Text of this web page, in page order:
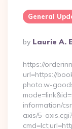
General
Posted
By
By Laurie A.
https://
url=https://
photo.w-
information/
axis/5-axis.cgi?